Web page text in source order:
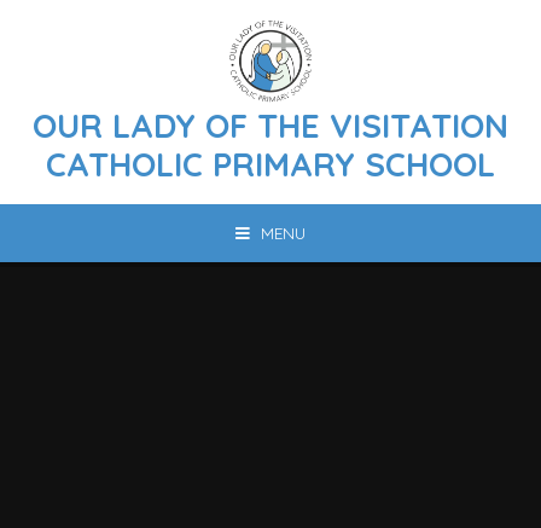
OUR LADY OF THE VISITATION
CATHOLIC PRIMARY SCHOOL
MENU